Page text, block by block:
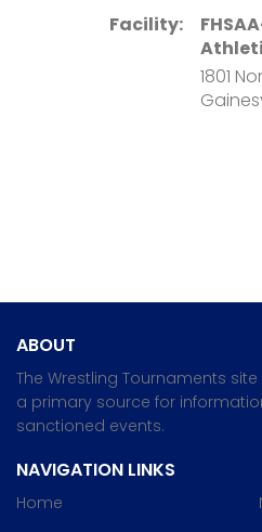
Facility:
1801
ABOUT
The Wrestling Tournaments
a primary source for
sanctioned events.
NAVIGATION LINKS
Home